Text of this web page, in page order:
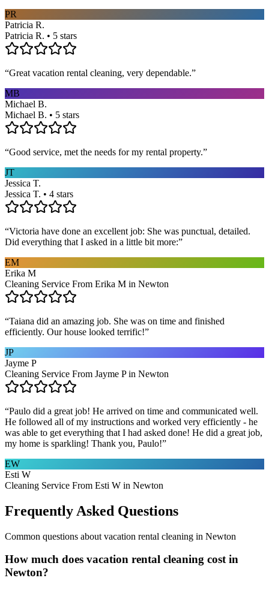
PR
Patricia R.
Patricia R. • 5 stars
“Great vacation rental cleaning, very dependable.”
MB
Michael B.
Michael B. • 5 stars
“Good service, met the needs for my rental property.”
JT
Jessica T.
Jessica T. • 4 stars
“Victoria have done an excellent job: She was punctual, detailed.
Did everything that I asked in a little bit more:”
EM
Erika M
Cleaning Service From Erika M in Newton
“Taiana did an amazing job. She was on time and finished
efficiently. Our house looked terrific!”
JP
Jayme P
Cleaning Service From Jayme P in Newton
“Paulo did a great job! He arrived on time and communicated well.
He followed all of my instructions and worked very efficiently - he
was able to get everything that I had asked done! He did a great job,
my home is sparkling! Thank you, Paulo!”
EW
Esti W
Cleaning Service From Esti W in Newton
Frequently Asked Questions
Common questions about vacation rental cleaning in Newton
How much does vacation rental cleaning cost in
Newton?